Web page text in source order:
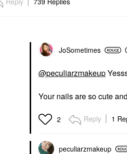
JoSometimes
@peculiarzmakeup
Your nails are so cute
2 Reply 1
peculiarzmakeup